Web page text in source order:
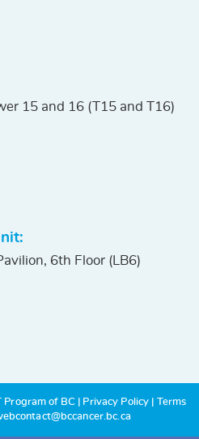
15 and 16 (T15 and T16)
6th Floor (LB6)
of BC | Privacy Policy | Terms